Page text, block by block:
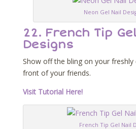
Neon Gel Nail
22. French Tip
Designs
Show off the bling on your freshly
front of your friends.
Visit Tutorial Here!
French Tip Gel Nail